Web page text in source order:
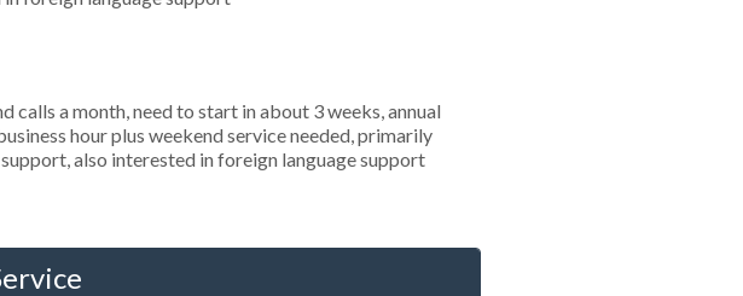
calls a month, need to start in about 3 weeks, annual
hour plus weekend service needed, primarily
also interested in foreign language support